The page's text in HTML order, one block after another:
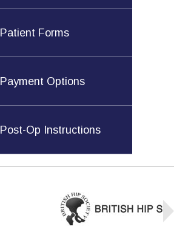
Patient Forms
Payment Options
Post-Op Instructions